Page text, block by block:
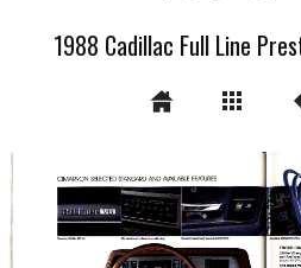
1988 Cadillac Full Line